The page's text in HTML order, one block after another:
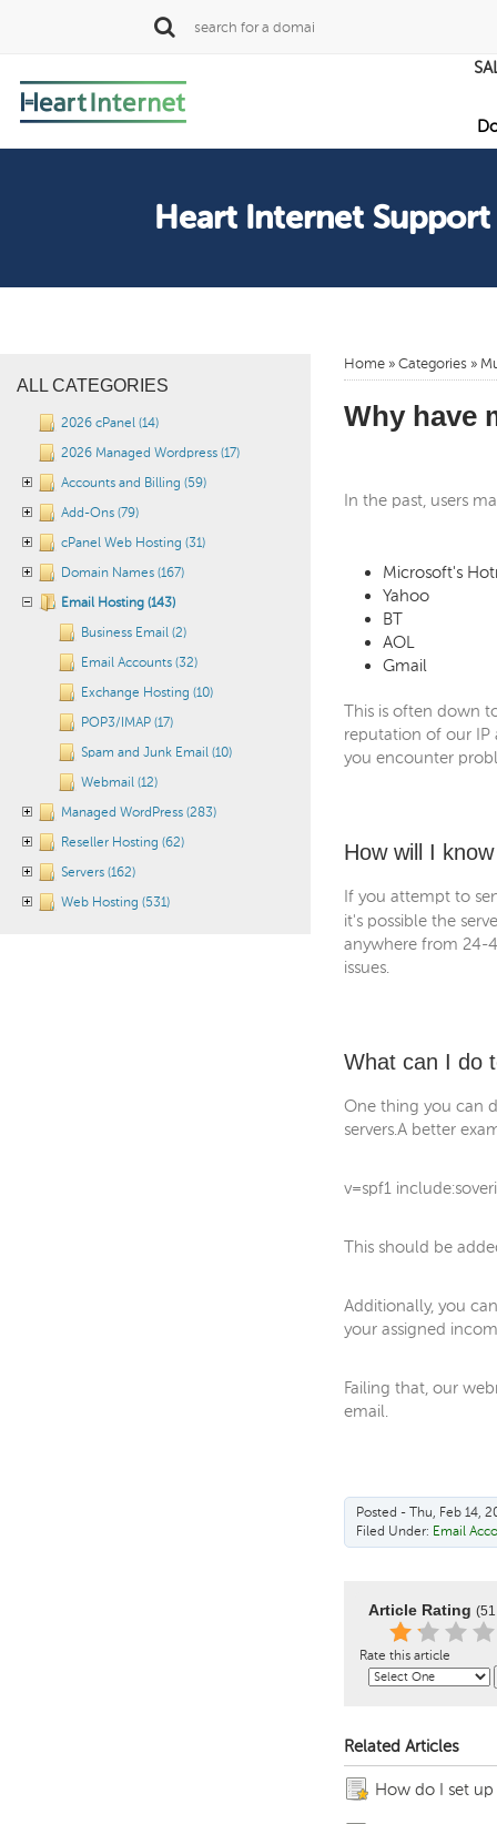
Heart Internet Support
ALL CATEGORIES
2026 cPanel (14)
2026 Managed Wordpress (17)
Accounts and Billing (59)
Add-Ons (79)
cPanel Web Hosting (31)
Domain Names (167)
Email Hosting (143)
Business Email (2)
Email Accounts (32)
Exchange Hosting (10)
POP3/IMAP (17)
Spam and Junk Email (10)
Webmail (12)
Managed WordPress (283)
Reseller Hosting (62)
Servers (162)
Web Hosting (531)
Home » Categories »
Why have
In the past, users
Microsoft's
Yahoo
BT
AOL
Gmail
This is often down
reputation of our IP
you encounter
How will I
If you attempt to
it's possible the
anywhere from 24-
issues.
What can I do
One thing you can
servers.A better
v=spf1
This should be
Additionally, you
your assigned
Failing that, our
email.
Posted - Thu, Feb 14,
Filed Under: Email
Article Rating
Rate this article
Related Articles
How do I set